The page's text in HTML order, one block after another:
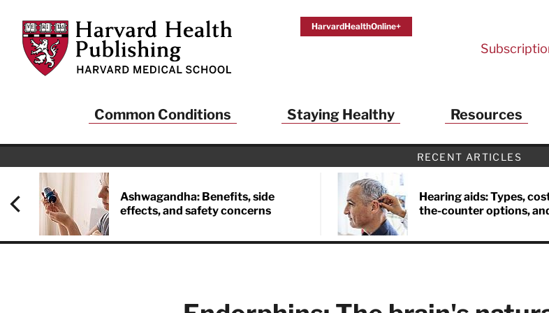
Harvard Health Publishing
HarvardHealthOnline+
Common Conditions Staying Healthy Resources
RECENT ARTICLES
Ashwagandha: Benefits, side
effects, and safety concerns
Hearing aids: Types,
the-counter options,
Health Alerts from Harvard
And a FREE copy of the NEW 32-page
Living Longer, Living Well
Sign up to receive HealthBeat emails from Harvard Health
Publishing and get helpful tips that support long-term
health and longevity… learn simple exercises to improve